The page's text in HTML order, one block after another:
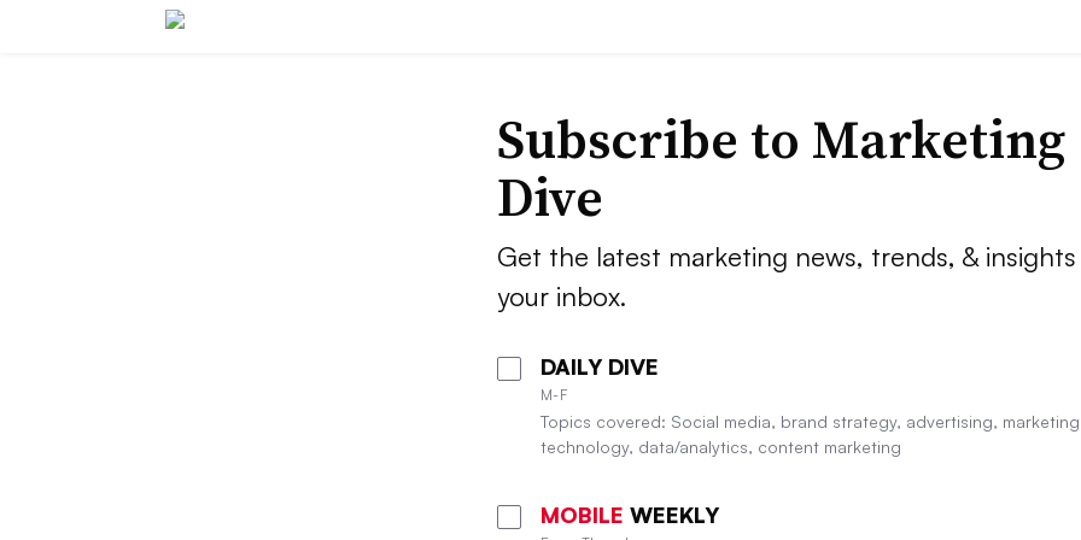
Subscribe to Marketing
Dive
Get the latest marketing news, trends, &
your inbox.
DAILY DIVE
M-F
Topics covered: Social media, brand strategy, advertising, marketing
technology, data/analytics, content marketing
MOBILE WEEKLY